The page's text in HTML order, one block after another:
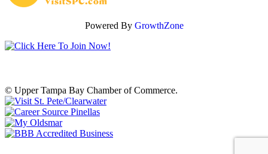
Powered By GrowthZone
© Upper Tampa Bay Chamber of Commerce.